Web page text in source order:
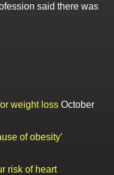
said there was
weight loss October
of obesity’
risk of heart